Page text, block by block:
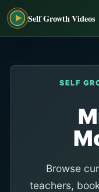
Self Growth Videos
SELF
Browse
teachers,